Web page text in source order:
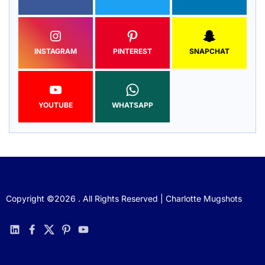
INSTAGRAM PINTEREST SNAPCHAT
YOUTUBE WHATSAPP
Copyright ©2026 . All Rights Reserved | Charlotte Mugshots
linkedinfacebook
twitterpinterestyoutube